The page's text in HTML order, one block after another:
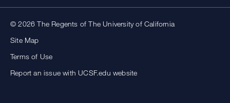
© 2026 The Regents of The University of California
Site Map
Terms of Use
Report an issue with UCSF.edu website